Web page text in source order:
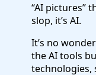
“AI pictures”
slop, it’s AI.
It’s no
the AI tools
technologies,